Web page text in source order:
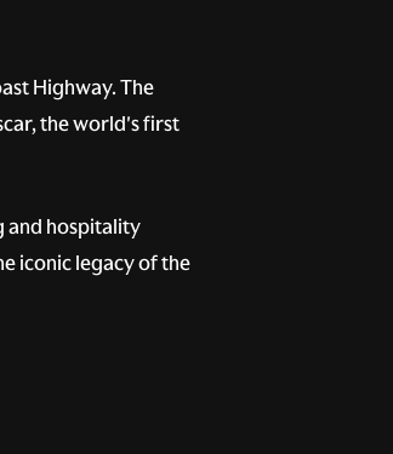
Highway. The
the world's first
and hospitality
iconic legacy of the